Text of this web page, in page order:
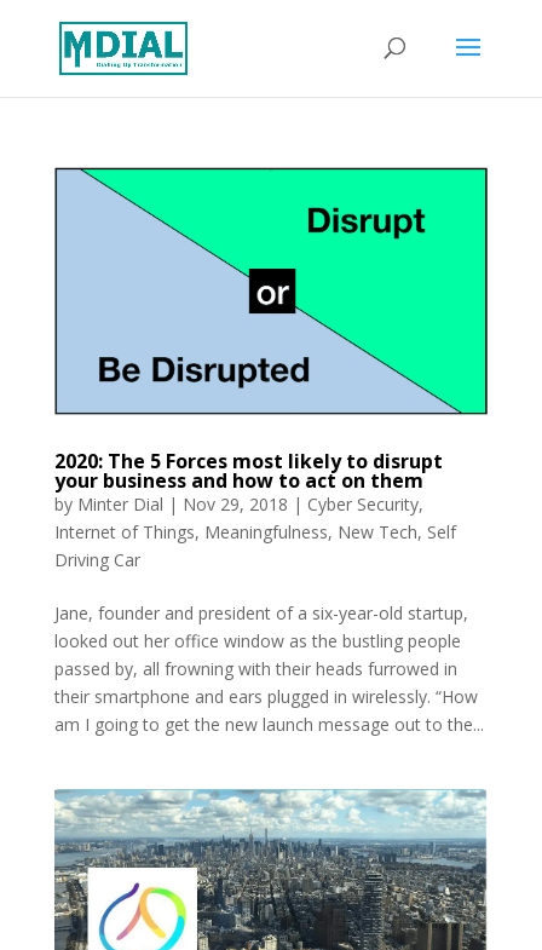
2020: The 5 Forces most likely to disrupt
your business and how to act on them
by Minter Dial | Nov 29, 2018 | Cyber Security,
Internet of Things, Meaningfulness, New Tech, Self
Driving Car
Jane, founder and president of a six-year-old startup,
looked out her office window as the bustling people
passed by, all frowning with their heads furrowed in
their smartphone and ears plugged in wirelessly. “How
am I going to get the new launch message out to the...